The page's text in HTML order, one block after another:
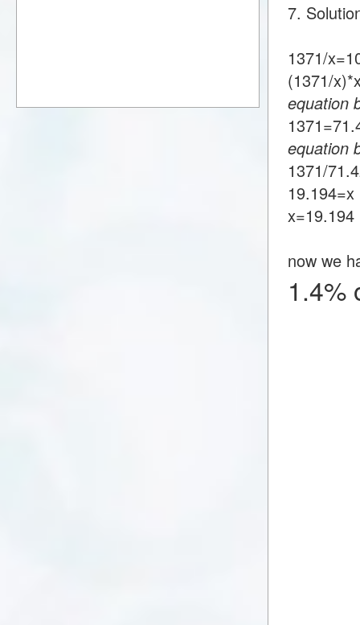
7.
1371/
(1371/
equation
equation
1371/
19.194=x
x=19.194
now we
1.4%